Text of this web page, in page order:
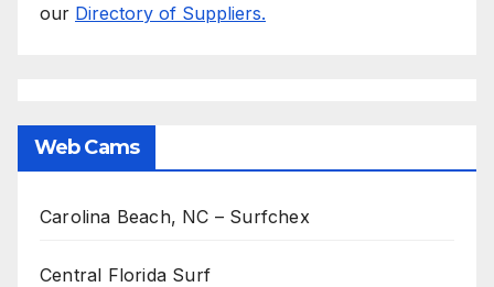
our Directory of Suppliers.
Web Cams
Carolina Beach, NC – Surfchex
Central Florida Surf